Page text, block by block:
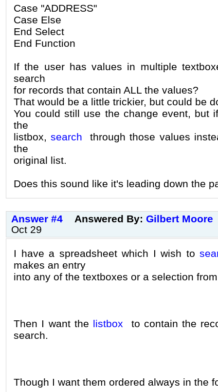
Case "ADDRESS"
Case Else
End Select
End Function
If the user has values in multiple
search
for records that contain ALL the values?
That would be a little trickier, but could be
You could still use the change event, but
the
listbox,search through those values
the
original list.
Does this sound like it's leading down the
Answer #4 Answered By: Gilbert Moore
Oct 29
I have a spreadsheet which I wish to
makes an entry
into any of the textboxes or a selection
Then I want the listbox to contain the
search.
Though I want them ordered always in the